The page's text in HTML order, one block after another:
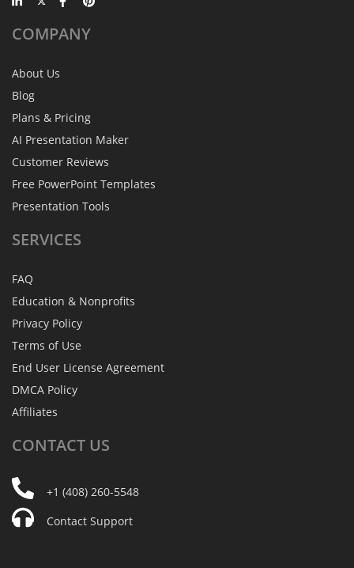
COMPANY
About Us
Blog
Plans & Pricing
AI Presentation Maker
Customer Reviews
Free PowerPoint Templates
Presentation Tools
SERVICES
FAQ
Education & Nonprofits
Privacy Policy
Terms of Use
End User License Agreement
DMCA Policy
Affiliates
CONTACT US
+1 (408) 260-5548
Contact Support